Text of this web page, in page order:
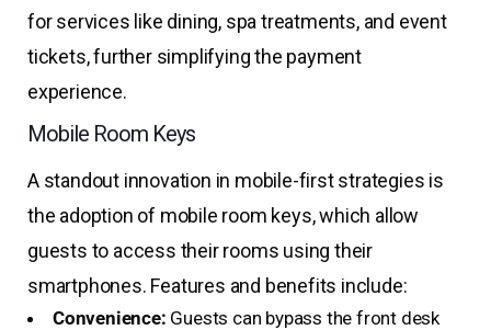
for services like dining, spa treatments, and event
tickets, further simplifying the payment
experience.
Mobile Room Keys
A standout innovation in mobile-first strategies is
the adoption of mobile room keys, which allow
guests to access their rooms using their
smartphones. Features and benefits include:
Convenience: Guests can bypass the front desk